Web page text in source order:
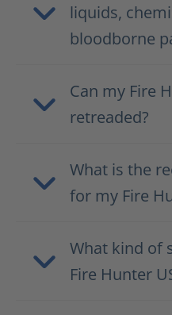
liquids,
bloodborne
Can my Fire
retreaded?
What is the
for my Fire
What kind of
Fire Hunter